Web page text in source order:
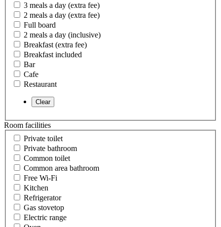
3 meals a day (extra fee)
2 meals a day (extra fee)
Full board
2 meals a day (inclusive)
Breakfast (extra fee)
Breakfast included
Bar
Cafe
Restaurant
Room facilities
Private toilet
Private bathroom
Common toilet
Common area bathroom
Free Wi-Fi
Kitchen
Refrigerator
Gas stovetop
Electric range